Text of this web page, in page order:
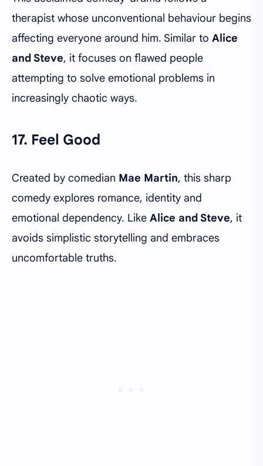
therapist whose unconventional behaviour begins
affecting everyone around him. Similar to Alice
and Steve, it focuses on flawed people
attempting to solve emotional problems in
increasingly chaotic ways.
17. Feel Good
Created by comedian Mae Martin, this sharp
comedy explores romance, identity and
emotional dependency. Like Alice and Steve, it
avoids simplistic storytelling and embraces
uncomfortable truths.